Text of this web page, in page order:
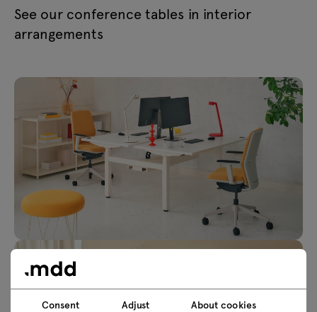
See our conference tables in interior
arrangements
Consent Adjust About cookies